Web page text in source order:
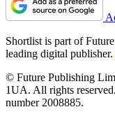
Shortlist is part of
leading digital publisher.
© Future Publishing
1UA. All rights
number 2008885.